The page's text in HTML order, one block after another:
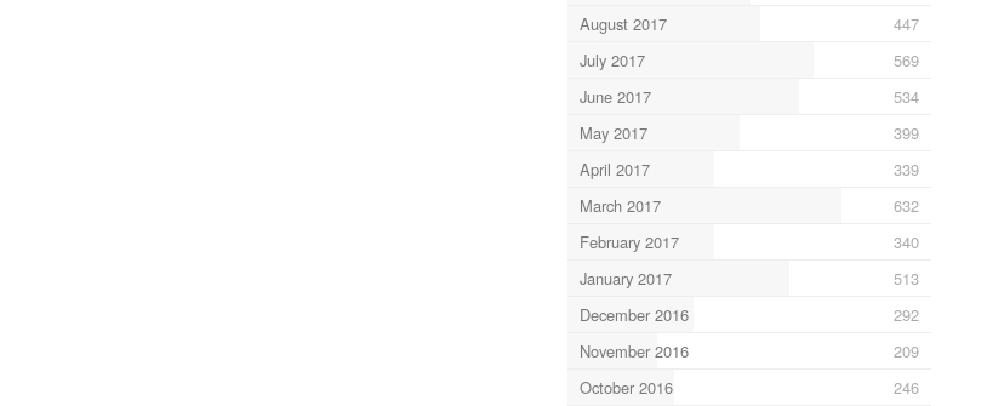
August 2017
447
July 2017
569
June 2017
534
May 2017
399
April 2017
339
March 2017
632
February 2017
340
January 2017
513
December 2016
292
November 2016
209
October 2016
246